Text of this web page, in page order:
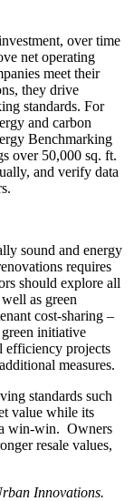
over time
net operating
meet their
they drive
standards. For
and carbon
Benchmarking
over 50,000 sq. ft.
and verify data
sound and energy
requires
should explore all
as green
cost-sharing –
initiative
efficiency projects
measures.
standards such
value while its
win-win. Owners
resale values,
Innovations.